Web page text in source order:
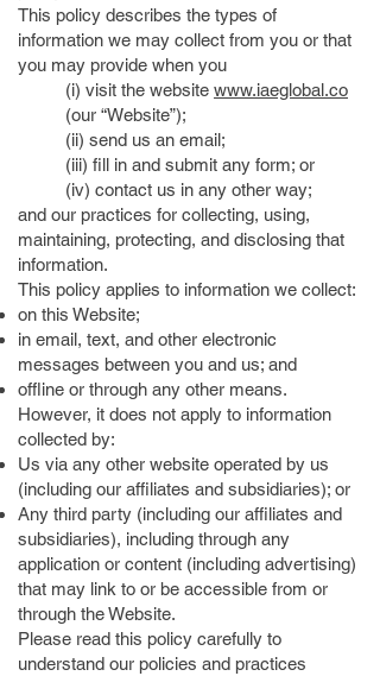
This policy describes the types of
information we may collect from you or that
you may provide when you
(i) visit the website www.iaeglobal.co
(our “Website”);
(ii) send us an email;
(iii) fill in and submit any form; or
(iv) contact us in any other way;
and our practices for collecting, using,
maintaining, protecting, and disclosing that
information.
This policy applies to information we collect:
on this Website;
in email, text, and other electronic
messages between you and us; and
offline or through any other means.
However, it does not apply to information
collected by:
Us via any other website operated by us
(including our affiliates and subsidiaries); or
Any third party (including our affiliates and
subsidiaries), including through any
application or content (including advertising)
that may link to or be accessible from or
through the Website.
Please read this policy carefully to
understand our policies and practices